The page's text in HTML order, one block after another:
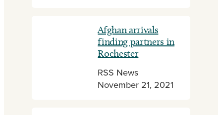
Afghan arrivals
finding partners in
Rochester
RSS News
November 21, 2021